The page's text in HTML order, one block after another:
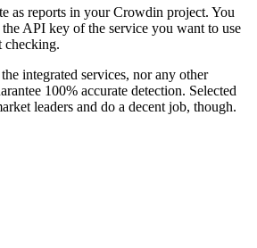
as reports in your Crowdin project. You
API key of the service you want to use
checking.
integrated services, nor any other
100% accurate detection. Selected
leaders and do a decent job, though.